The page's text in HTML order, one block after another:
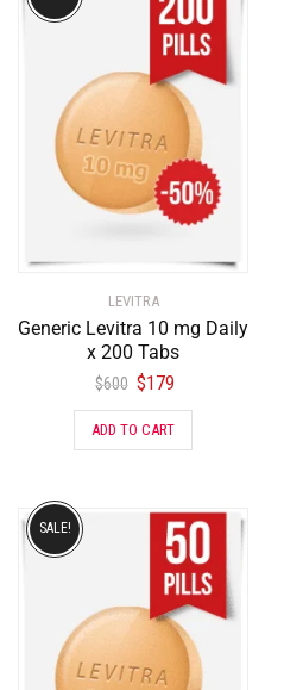
LEVITRA
Generic Levitra 10 mg Daily
x 200 Tabs
$600 $179
ADD TO CART
SALE!